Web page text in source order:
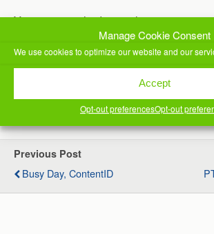
Manage Cookie Consent
We use cookies to optimize our website and our
Accept
Opt-out preferencesOpt-out
Youngest son had martial arts.
Worked on my computer for a bit, then
with Jill, then time for bed.
(Visited 28 times, 1 visits today)
Previous Post
Busy Day, ContentID